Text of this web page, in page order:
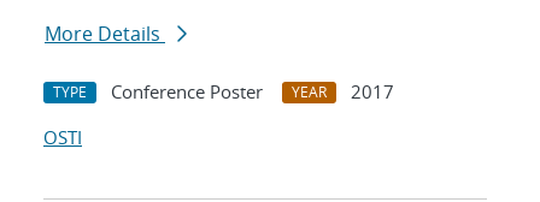
More Details
TYPE Conference Poster YEAR
2017
OSTI